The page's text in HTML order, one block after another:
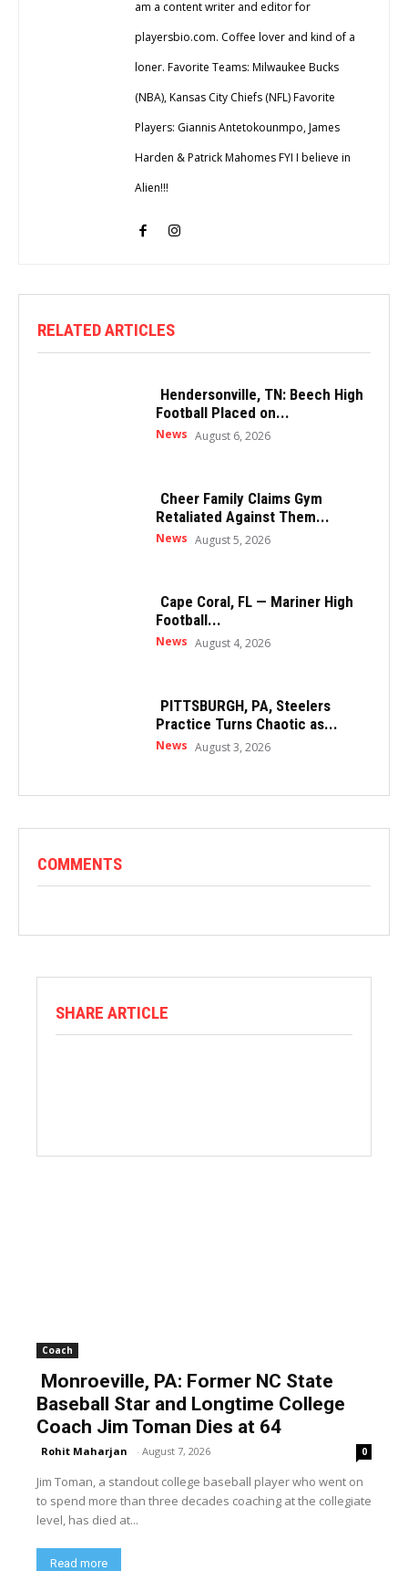
am a content writer and editor for
playersbio.com. Coffee lover and kind of a
loner. Favorite Teams: Milwaukee Bucks
(NBA), Kansas City Chiefs (NFL) Favorite
Players: Giannis Antetokounmpo, James
Harden & Patrick Mahomes FYI I believe in
Alien!!!
RELATED ARTICLES
Hendersonville, TN: Beech High
Football Placed on...
News August 6, 2026
Cheer Family Claims Gym
Retaliated Against Them...
News August 5, 2026
Cape Coral, FL — Mariner High
Football...
News August 4, 2026
PITTSBURGH, PA, Steelers
Practice Turns Chaotic as...
News August 3, 2026
COMMENTS
SHARE ARTICLE
Coach
Monroeville, PA: Former NC State
Baseball Star and Longtime College
Coach Jim Toman Dies at 64
Rohit Maharjan - August 7, 2026 0
Jim Toman, a standout college baseball player who went on
to spend more than three decades coaching at the collegiate
level, has died at...
Read more